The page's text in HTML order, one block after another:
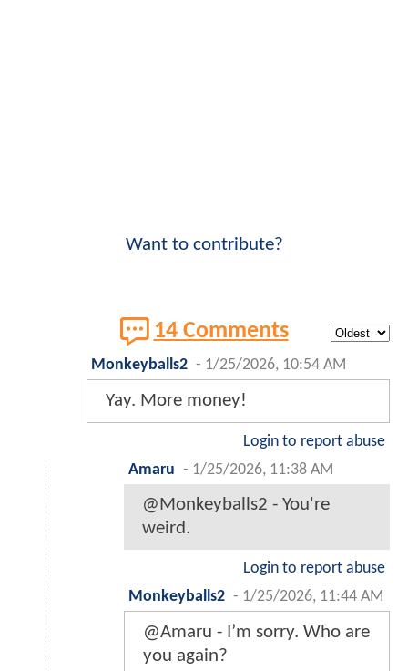
Want to contribute?
14 Comments
Monkeyballs2 - 1/25/2026, 10:54 AM
Yay. More money!
Login to report abuse
Amaru - 1/25/2026, 11:38 AM
@Monkeyballs2 - You're
weird.
Login to report abuse
Monkeyballs2 - 1/25/2026, 11:44 AM
@Amaru - I’m sorry. Who are
you again?